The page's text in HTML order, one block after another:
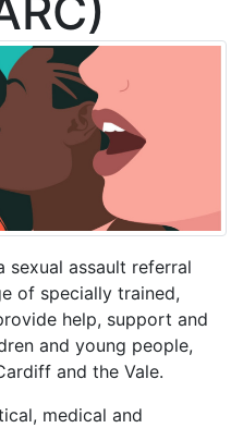
sexual assault referral
of specially trained,
help, support and
and young people,
and the Vale.
medical and